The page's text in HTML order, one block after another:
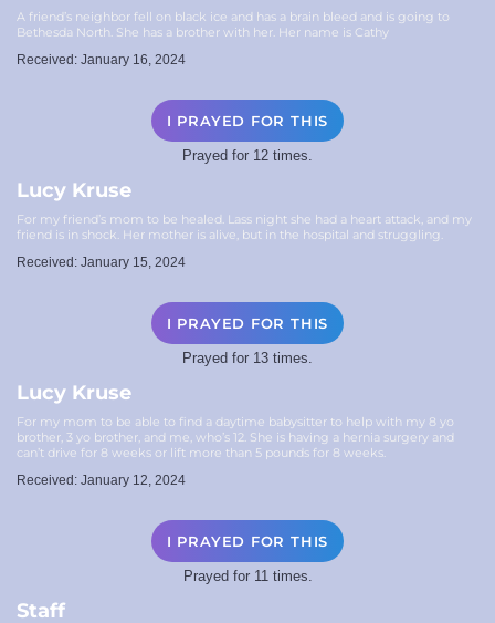
A friend’s neighbor fell on black ice and has a brain bleed and is going to
Bethesda North. She has a brother with her. Her name is Cathy
Received: January 16, 2024
I PRAYED FOR THIS
Prayed for 12 times.
Lucy Kruse
For my friend’s mom to be healed. Lass night she had a heart attack, and my
friend is in shock. Her mother is alive, but in the hospital and struggling.
Received: January 15, 2024
I PRAYED FOR THIS
Prayed for 13 times.
Lucy Kruse
For my mom to be able to find a daytime babysitter to help with my 8 yo
brother, 3 yo brother, and me, who’s 12. She is having a hernia surgery and
can’t drive for 8 weeks or lift more than 5 pounds for 8 weeks.
Received: January 12, 2024
I PRAYED FOR THIS
Prayed for 11 times.
Staff